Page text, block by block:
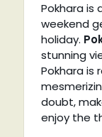
Pokhara is
weekend
holiday.
stunning
Pokhara is
doubt,
enjoy the